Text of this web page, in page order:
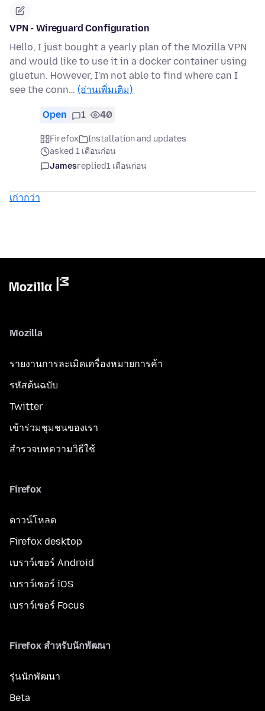
VPN - Wireguard Configuration
Hello, I just bought a yearly plan of the Mozilla VPN
and would like to use it in a docker container using
gluetun. However, I'm not able to find where can I
see the conn… (อ่านเพิ่มเติม)
Open 1 40
Firefox
Installation and updates
asked 1 เดือนก่อน
Jamesreplied1 เดือนก่อน
เก่ากว่า
Mozilla
รายงานการละเมิดเครื่องหมายการค้า
รหัสต้นฉบับ
Twitter
เข้าร่วมชุมชนของเรา
สำรวจบทความวิธีใช้
Firefox
ดาวน์โหลด
Firefox desktop
เบราว์เซอร์ Android
เบราว์เซอร์ iOS
เบราว์เซอร์ Focus
Firefox สำหรับนักพัฒนา
รุ่นนักพัฒนา
Beta